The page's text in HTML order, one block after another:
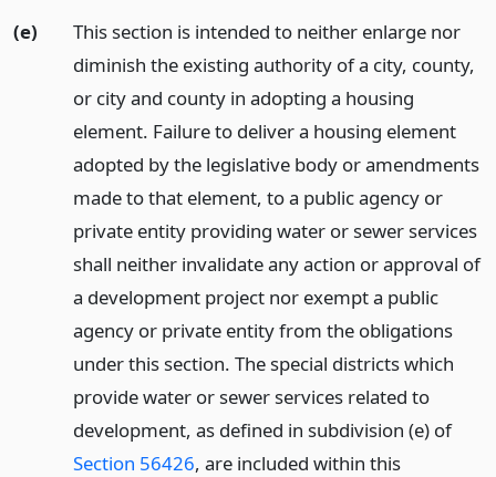
(e)
This section is intended to neither enlarge nor
diminish the existing authority of a city, county,
or city and county in adopting a housing
element. Failure to deliver a housing element
adopted by the legislative body or amendments
made to that element, to a public agency or
private entity providing water or sewer services
shall neither invalidate any action or approval of
a development project nor exempt a public
agency or private entity from the obligations
under this section. The special districts which
provide water or sewer services related to
development, as defined in subdivision (e) of
Section 56426, are included within this